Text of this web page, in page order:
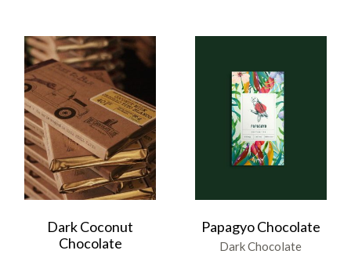
Dark Coconut
Chocolate
Papagyo Chocolate
Dark Chocolate